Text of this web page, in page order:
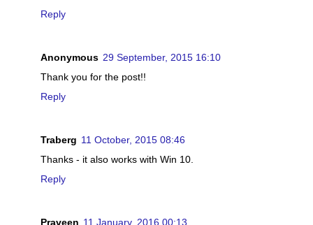
Reply
Anonymous 29 September, 2015 16:10
Thank you for the post!!
Reply
Traberg 11 October, 2015 08:46
Thanks - it also works with Win 10.
Reply
Praveen 11 January, 2016 00:13